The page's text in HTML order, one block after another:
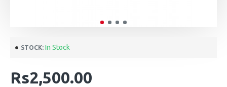
STOCK: In Stock
Rs2,500.00